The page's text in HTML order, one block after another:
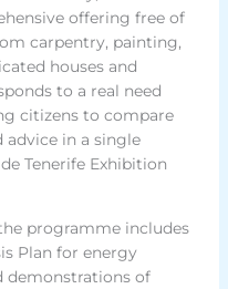
offering free of
carpentry, painting,
houses and
to a real need
citizens to compare
advice in a single
Tenerife Exhibition
programme includes
Plan for energy
demonstrations of